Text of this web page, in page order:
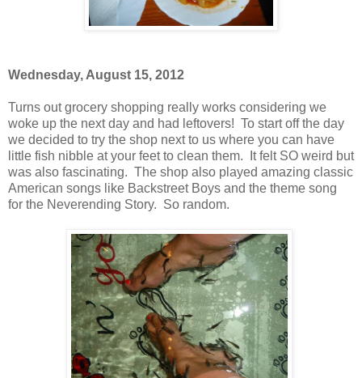
Wednesday, August 15, 2012
Turns out grocery shopping really works considering we
woke up the next day and had leftovers! To start off the day
we decided to try the shop next to us where you can have
little fish nibble at your feet to clean them. It felt SO weird but
was also fascinating. The shop also played amazing classic
American songs like Backstreet Boys and the theme song
for the Neverending Story. So random.